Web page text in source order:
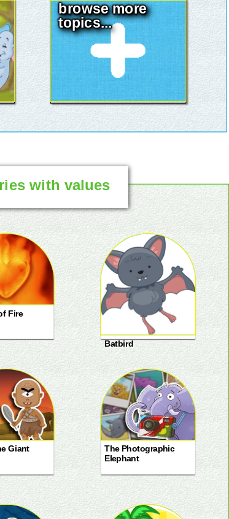
browse more
topics...
with values
Fire
Batbird
Giant
The Photographic
Elephant